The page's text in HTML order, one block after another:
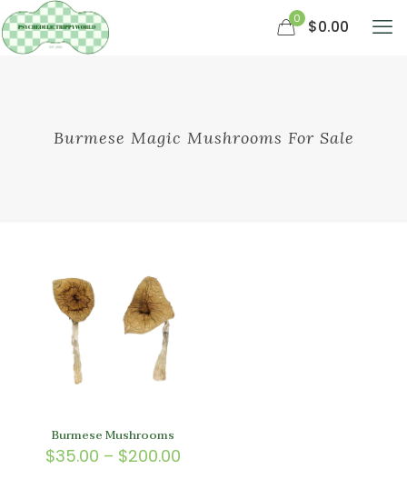
0 $0.00
Burmese Magic Mushrooms For Sale
Burmese Mushrooms
$35.00 – $200.00